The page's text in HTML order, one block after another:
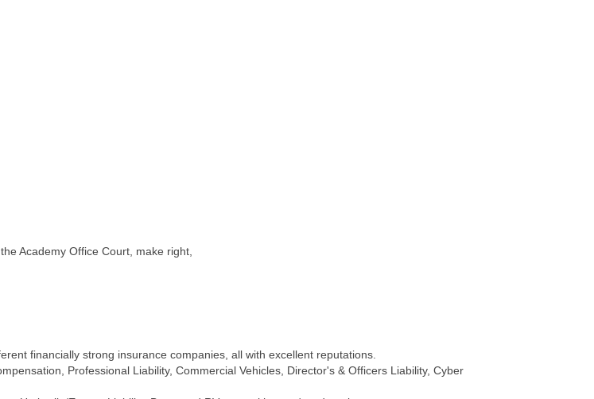
Academy Office Court, make right,
financially strong insurance companies, all with excellent reputations.
Professional Liability, Commercial Vehicles, Director's & Officers Liability, Cyber